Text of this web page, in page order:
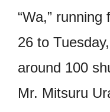
“Wa,”
26 to
around 100
Mr. Mitsuru